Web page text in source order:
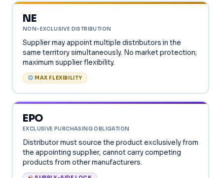
NE
NON-EXCLUSIVE DISTRIBUTION
Supplier may appoint multiple distributors in the
same territory simultaneously. No market protection;
maximum supplier flexibility.
MAX FLEXIBILITY
EPO
EXCLUSIVE PURCHASING OBLIGATION
Distributor must source the product exclusively from
the appointing supplier, cannot carry competing
products from other manufacturers.